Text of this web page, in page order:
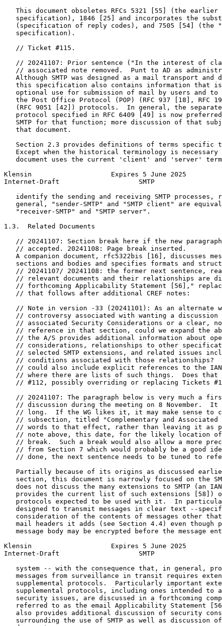
This document obsoletes RFCs 5321 [55] (the earlier
specification), 1846 [25] and incorporates the
(specification of reply codes), and 7505 [54] (the
   specification).
   // Ticket #115.
// 20241107: Prior sentence ("In the interest of
// associated note removed.  Punt to AD as
Although SMTP was designed as a mail transport and
this specification also contains information that
optional use for submission of mail by users and to
the Post Office Protocol (POP) (RFC 937 [18], RFC
(RFC 9051 [42]) protocols.  In general, the
protocol specified in RFC 6409 [49] is now
SMTP for that function; more discussion of that
   that document.
Section 2.3 provides definitions of terms specific
Except when the historical terminology is necessary
document uses the current 'client' and 'server'
Klensin                    Expires 5 June 2025
Internet-Draft                    SMTP
identify the sending and receiving SMTP processes,
general, "sender-SMTP" and "SMTP client" are
   "receiver-SMTP" and "SMTP server".
1.3.  Related Documents
// 20241107: Section break here if the new
   // accepted. 20241108: Page break inserted.
A companion document, rfc5322bis [16], discusses
sections and bodies and specifies formats and
// 20241107/ 20241108: the former next sentence,
// relevant documents and their relationships are
// forthcoming Applicability Statement [56],"
   // that follows after additional CREF notes:
// Note in version -33 (20241101): As an alternate
// controversy associated with wanting a discussion
// associated Security Considerations or a clear,
// reference in that section, could we expand the
// the A/S provides additional information about
// considerations, relationships to other
// selected SMTP extensions, and related issues
// conditions associated with those relationships?
// could also include explicit references to the
// where there are lists of such things.  Does that
// #112, possibly overriding or replacing Tickets
// 20241107: The paragraph below is very much a
// discussion during the meeting on 8 November.  It
// long.  If the WG likes it, it may make sense to
// subsection, titled "Complementary and Associated
// words to that effect, rather than leaving it as
// note above, this date, for the likely location
// break.  Such a break would also allow a more
// from Section 7 which would probably be a good
// done, the next sentence needs to be tuned to
Partially because of its origins as discussed
section, this document is narrowly focused on the
does not discuss the many extensions to SMTP (an
provides the current list of such extensions [58])
protocols expected to be used with it.  In
designed to transmit messages in clear text --
consideration of the contents of messages other
mail headers it adds (see Section 4.4) even though
message body may be encrypted before the message
Klensin                    Expires 5 June 2025
Internet-Draft                    SMTP
system -- with the consequence that, in general,
messages from surveillance in transit requires
supplemental protocols.  Particularly important
supplemental protocols, including ones intended to
security issues, are discussed in a forthcoming
referred to as the email Applicability Statement
also provides additional discussion of security
surrounding the use of SMTP as well as discussion